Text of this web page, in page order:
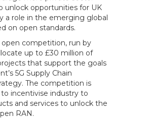
unlock opportunities for UK
a role in the emerging global
on open standards.
open competition, run by
up to £30 million of
that support the goals
5G Supply Chain
The competition is
incentivise industry to
and services to unlock the
RAN.